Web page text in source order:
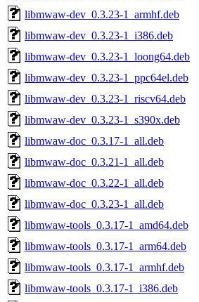
libmwaw-dev_0.3.23-1_armhf.deb
libmwaw-dev_0.3.23-1_i386.deb
libmwaw-dev_0.3.23-1_loong64.deb
libmwaw-dev_0.3.23-1_ppc64el.deb
libmwaw-dev_0.3.23-1_riscv64.deb
libmwaw-dev_0.3.23-1_s390x.deb
libmwaw-doc_0.3.17-1_all.deb
libmwaw-doc_0.3.21-1_all.deb
libmwaw-doc_0.3.22-1_all.deb
libmwaw-doc_0.3.23-1_all.deb
libmwaw-tools_0.3.17-1_amd64.deb
libmwaw-tools_0.3.17-1_arm64.deb
libmwaw-tools_0.3.17-1_armhf.deb
libmwaw-tools_0.3.17-1_i386.deb